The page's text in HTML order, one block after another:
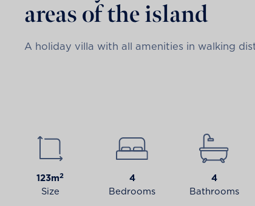
areas of the island
A holiday villa with all amenities in walking
123m2
Size
4
Bedrooms
4
Bathrooms